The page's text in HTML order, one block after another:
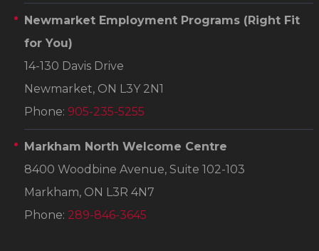
Newmarket Employment Programs (Right Fit
for You)
14-130 Davis Drive
Newmarket, ON L3Y 2N1
Phone: 905-235-5255
Markham North Welcome Centre
8400 Woodbine Avenue, Suite 102-103
Markham, ON L3R 4N7
Phone: 289-846-3645